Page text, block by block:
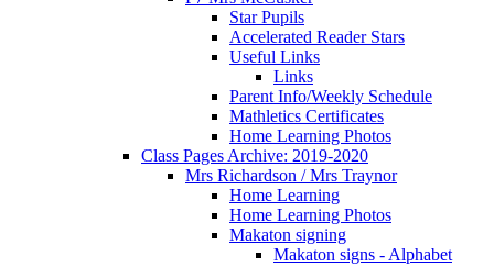
Star Pupils
Accelerated Reader Stars
Useful Links
Links
Parent Info/Weekly Schedule
Mathletics Certificates
Home Learning Photos
Class Pages Archive: 2019-2020
Mrs Richardson / Mrs Traynor
Home Learning
Home Learning Photos
Makaton signing
Makaton signs - Alphabet